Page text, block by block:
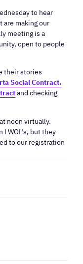
to hear
are making our
meeting is a
open to people
their stories
Social Contract.
and checking
noon virtually.
but they
to our registration